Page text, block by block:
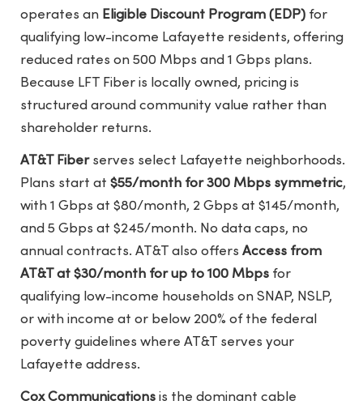
operates an Eligible Discount Program (EDP) for
qualifying low-income Lafayette residents, offering
reduced rates on 500 Mbps and 1 Gbps plans.
Because LFT Fiber is locally owned, pricing is
structured around community value rather than
shareholder returns.
AT&T Fiberserves select Lafayette neighborhoods.
Plans start at$55/month for 300 Mbps symmetric,
with 1 Gbps at $80/month, 2 Gbps at $145/month,
and 5 Gbps at $245/month. No data caps, no
annual contracts. AT&T also offersAccess from
AT&T at $30/month for up to 100 Mbps for
qualifying low-income households on SNAP, NSLP,
or with income at or below 200% of the federal
poverty guidelines where AT&T serves your
Lafayette address.
Cox Communications is the dominant cable